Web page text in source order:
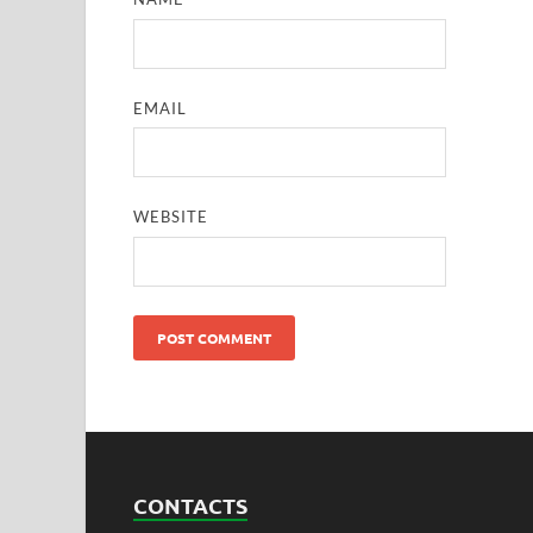
EMAIL
WEBSITE
CONTACTS